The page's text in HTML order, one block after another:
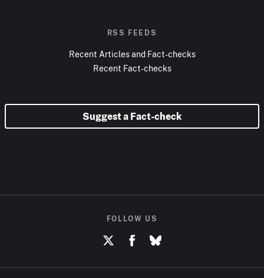
RSS FEEDS
Recent Articles and Fact-checks
Recent Fact-checks
Suggest a Fact-check
FOLLOW US